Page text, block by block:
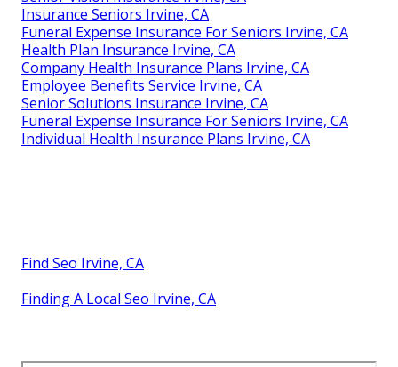
Insurance Seniors Irvine, CA
Funeral Expense Insurance For Seniors Irvine, CA
Health Plan Insurance Irvine, CA
Company Health Insurance Plans Irvine, CA
Employee Benefits Service Irvine, CA
Senior Solutions Insurance Irvine, CA
Funeral Expense Insurance For Seniors Irvine, CA
Individual Health Insurance Plans Irvine, CA
Find Seo Irvine, CA
Finding A Local Seo Irvine, CA